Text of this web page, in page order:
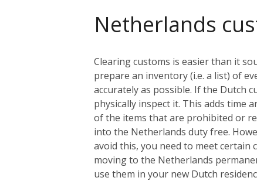
Netherlands
Clearing customs is easier than it
prepare an inventory (i.e. a list) of
accurately as possible. If the Dutch
physically inspect it. This adds time
of the items that are prohibited or
into the Netherlands duty free.
avoid this, you need to meet certain
moving to the Netherlands
use them in your new Dutch